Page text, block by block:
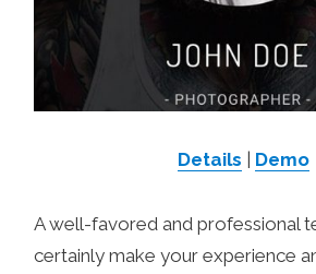
Details Demo
A well-favored and professional
certainly make your experience